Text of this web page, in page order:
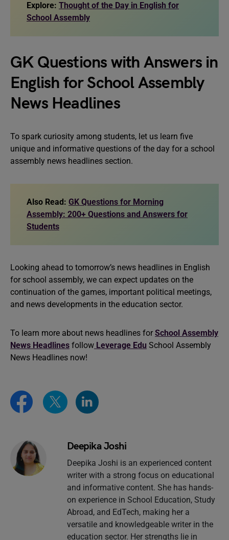
Explore: Thought of the Day in English for
School Assembly
GK Questions with Answers in
English for School Assembly
News Headlines
To spark curiosity among students, let us learn five
unique and informative questions of the day for a school
assembly news headlines section.
Also Read: GK Questions for Morning
Assembly: 200+ Questions and Answers for
Students
Looking ahead to tomorrow’s news headlines in English
for school assembly, we can expect updates on the
continuation of the games, important political meetings,
and news developments in the education sector.
To learn more about news headlines for School Assembly
News Headlines follow Leverage Edu School Assembly
News Headlines now!
Deepika Joshi
Deepika Joshi is an experienced content
writer with a strong focus on educational
and informative content. She has hands-
on experience in School Education, Study
Abroad, and EdTech, making her a
versatile and knowledgeable writer in the
education sector. Her strengths lie in